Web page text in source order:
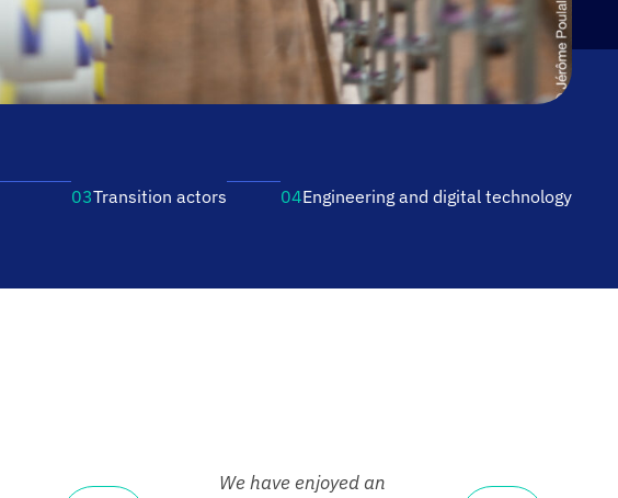
03Transition actors 04Engineering and digital technology
We have enjoyed an